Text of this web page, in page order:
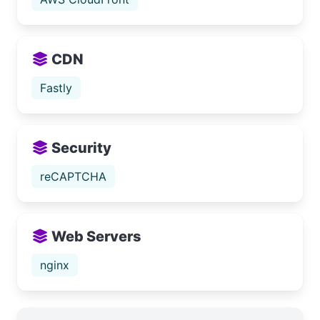
CDN
Fastly
Security
reCAPTCHA
Web Servers
nginx